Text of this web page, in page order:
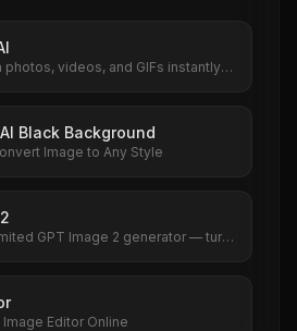
photos, videos, and GIFs instantly
Black Background
Image to Any Style
GPT Image 2 generator — turn
Image Editor Online